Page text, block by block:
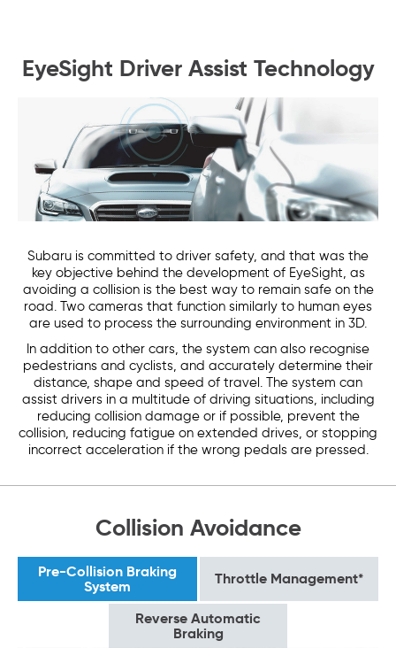
EyeSight Driver Assist Technology
Subaru is committed to driver safety, and that was the
key objective behind the development of EyeSight, as
avoiding a collision is the best way to remain safe on the
road. Two cameras that function similarly to human eyes
are used to process the surrounding environment in 3D.
In addition to other cars, the system can also recognise
pedestrians and cyclists, and accurately determine their
distance, shape and speed of travel. The system can
assist drivers in a multitude of driving situations, including
reducing collision damage or if possible, prevent the
collision, reducing fatigue on extended drives, or stopping
incorrect acceleration if the wrong pedals are pressed.
Collision Avoidance
Pre-Collision Braking
System
Throttle Management*
Reverse Automatic
Braking